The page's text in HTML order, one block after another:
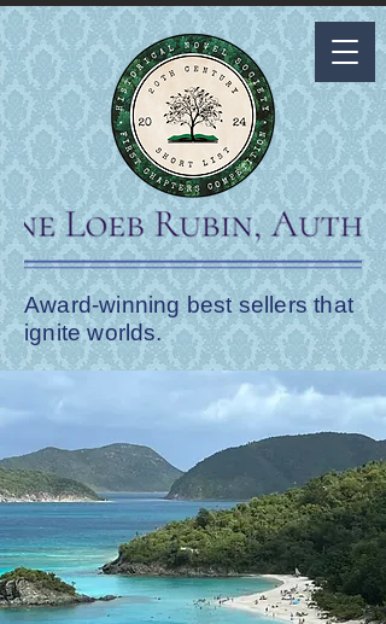
Award-winning best sellers that
ignite worlds.